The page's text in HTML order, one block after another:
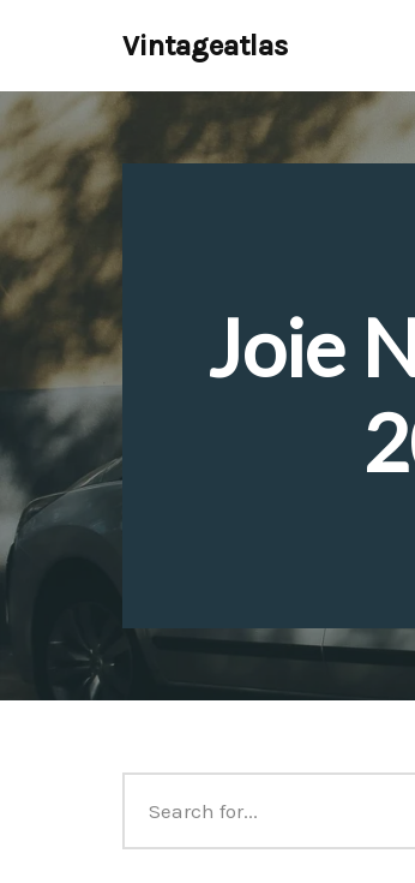
to
content
Vintageatlas
Joie